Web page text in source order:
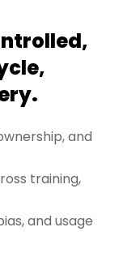
and
training,
and usage